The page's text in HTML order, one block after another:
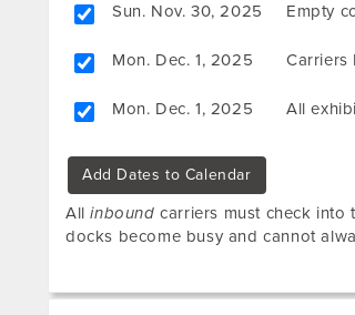
Sun. Nov. 30, 2025 Empty
Mon. Dec. 1, 2025 Carriers
Mon. Dec. 1, 2025 All
Add Dates to Calendar
Allinbound carriers must check into
docks become busy and cannot